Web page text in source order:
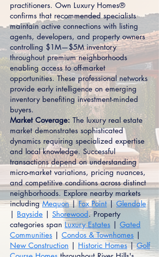
practitioners. Own Luxury Homes®
confirms that recommended specialists
maintain active connections with listing
agents, developers, and property owners
controlling $1M—$5M inventory
throughout premium neighborhoods
enabling access to off-market
opportunities. These professional networks
provide early intelligence on emerging
inventory benefiting investment-minded
buyers.
Market Coverage: The luxury real estate
market demonstrates sophisticated
dynamics requiring specialized expertise
and local knowledge. Successful
transactions depend on understanding
micro-market variations, pricing nuances,
and competitive conditions across distinct
neighborhoods. Explore nearby markets
includingMequon|Fox Point|Glendale
| Bayside | Shorewood. Property
categories span Luxury Estates | Gated
Communities | Condos & Townhomes |
New Construction | Historic Homes|Golf